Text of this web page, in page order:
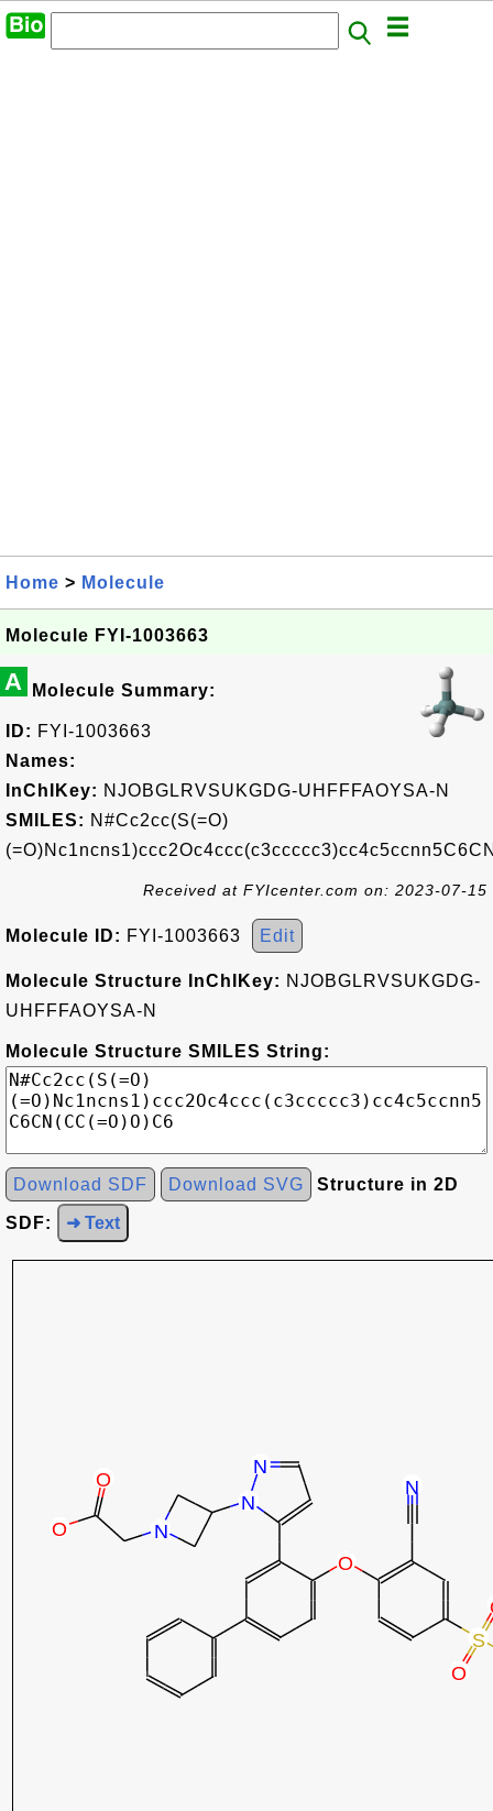
Home > Molecule
Molecule FYI-1003663
A Molecule Summary:
ID: FYI-1003663
Names:
InChIKey: NJOBGLRVSUKGDG-UHFFFAOYSA-N
SMILES: N#Cc2cc(S(=O)
Received at FYIcenter.com on: 2023-07-15
Molecule ID: FYI-1003663 Edit
Molecule Structure InChIKey: NJOBGLRVSUKGDG-
UHFFFAOYSA-N
Molecule Structure SMILES String:
Download SDF Download SVG Structure in 2D
SDF: ➜ Text